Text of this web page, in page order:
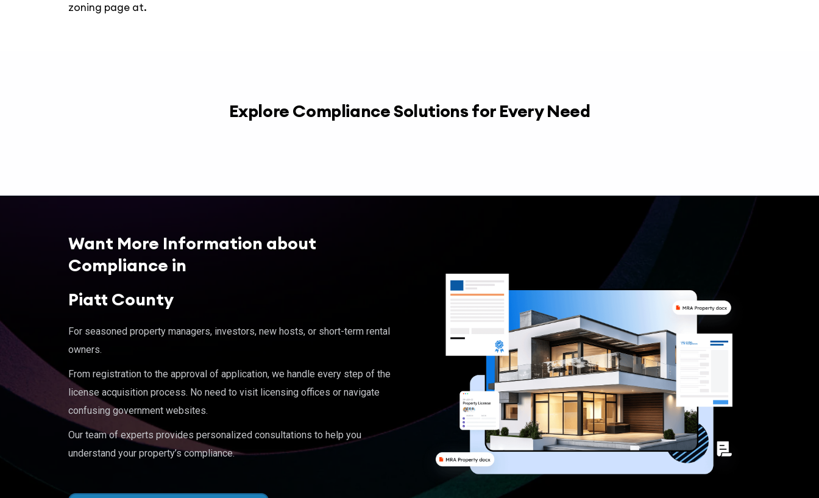
zoning page at.
Explore Compliance Solutions for Every Need
Want More Information about
Compliance in
Piatt County
For seasoned property managers, investors, new hosts, or short-term rental
owners.
From registration to the approval of application, we handle every step of the
license acquisition process. No need to visit licensing offices or navigate
confusing government websites.
Our team of experts provides personalized consultations to help you
understand your property’s compliance.